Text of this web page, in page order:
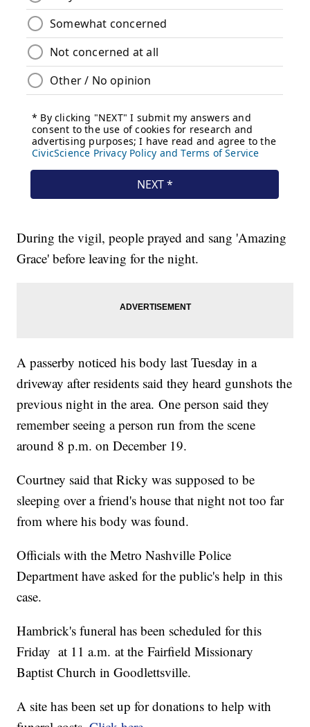
During the vigil, people prayed and sang 'Amazing
Grace' before leaving for the night.
A passerby noticed his body last Tuesday in a
driveway after residents said they heard gunshots the
previous night in the area. One person said they
remember seeing a person run from the scene
around 8 p.m. on December 19.
Courtney said that Ricky was supposed to be
sleeping over a friend's house that night not too far
from where his body was found.
Officials with the Metro Nashville Police
Department have asked for the public's help in this
case.
Hambrick's funeral has been scheduled for this
Friday at 11 a.m. at the Fairfield Missionary
Baptist Church in Goodlettsville.
A site has been set up for donations to help with